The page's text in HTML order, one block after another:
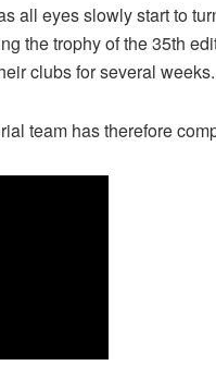
all eyes slowly start to
the trophy of the 35th
clubs for several weeks.
team has therefore